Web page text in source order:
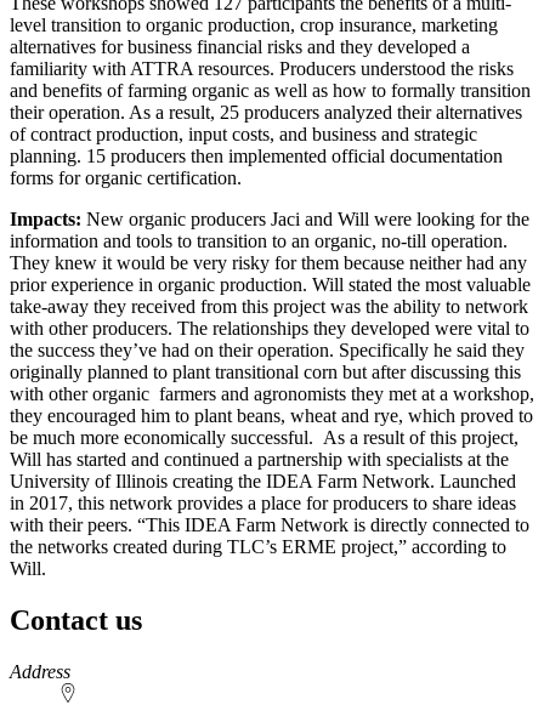
level transition to organic production, crop insurance, marketing
alternatives for business financial risks and they developed a
familiarity with ATTRA resources. Producers understood the risks
and benefits of farming organic as well as how to formally transition
their operation. As a result, 25 producers analyzed their alternatives
of contract production, input costs, and business and strategic
planning. 15 producers then implemented official documentation
forms for organic certification.
Impacts: New organic producers Jaci and Will were looking for the
information and tools to transition to an organic, no-till operation.
They knew it would be very risky for them because neither had any
prior experience in organic production. Will stated the most valuable
take-away they received from this project was the ability to network
with other producers. The relationships they developed were vital to
the success they’ve had on their operation. Specifically he said they
originally planned to plant transitional corn but after discussing this
with other organic farmers and agronomists they met at a workshop,
they encouraged him to plant beans, wheat and rye, which proved to
be much more economically successful. As a result of this project,
Will has started and continued a partnership with specialists at the
University of Illinois creating the IDEA Farm Network. Launched
in 2017, this network provides a place for producers to share ideas
with their peers. “This IDEA Farm Network is directly connected to
the networks created during TLC’s ERME project,” according to
Will.
Contact us
https://
www.unl.edu
Address